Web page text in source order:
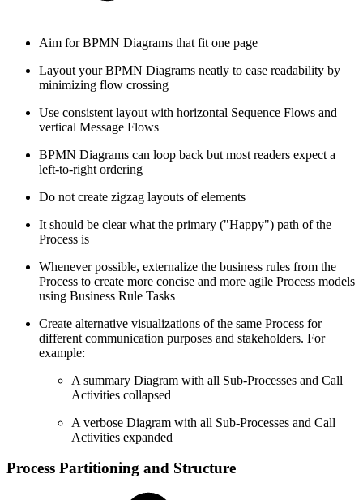
Aim for BPMN Diagrams that fit one page
Layout your BPMN Diagrams neatly to ease readability by
minimizing flow crossing
Use consistent layout with horizontal Sequence Flows and
vertical Message Flows
BPMN Diagrams can loop back but most readers expect a
left-to-right ordering
Do not create zigzag layouts of elements
It should be clear what the primary ("Happy") path of the
Process is
Whenever possible, externalize the business rules from the
Process to create more concise and more agile Process models
using Business Rule Tasks
Create alternative visualizations of the same Process for
different communication purposes and stakeholders. For
example:
A summary Diagram with all Sub-Processes and Call
Activities collapsed
A verbose Diagram with all Sub-Processes and Call
Activities expanded
Process Partitioning and Structure